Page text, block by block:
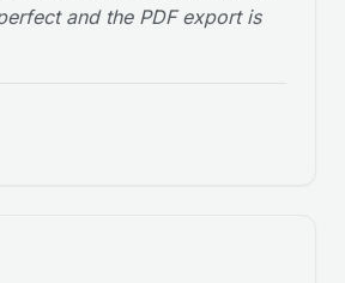
and the PDF export is